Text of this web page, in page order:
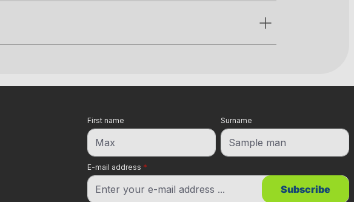
E-mail address *
First name Surname
Subscribe